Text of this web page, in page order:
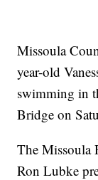
Missoula
year-old
swimming in
Bridge on
The Missoula
Ron Lubke